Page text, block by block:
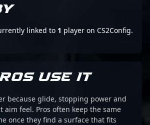
linked to 1 player on CS2Config.
USE IT
because glide, stopping power and
aim feel. Pros often keep the same
once they find a surface that fits